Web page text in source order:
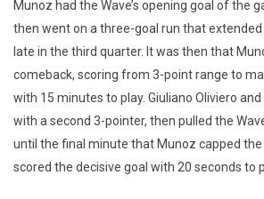
Munoz had the Wave’s opening goal of the
then went on a three-goal run that
late in the third quarter. It was then that
comeback, scoring from 3-point range to
with 15 minutes to play. Giuliano Oliviero
with a second 3-pointer, then pulled the
until the final minute that Munoz capped the
scored the decisive goal with 20 seconds to